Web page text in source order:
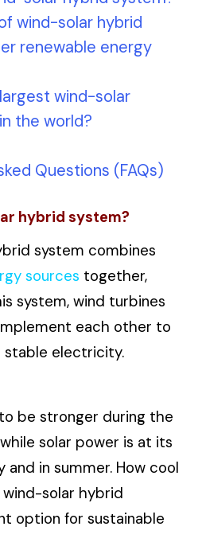
wind-solar hybrid
renewable energy
wind-solar
the world?
Questions (FAQs)
hybrid system?
system combines
sources together,
system, wind turbines
each other to
stable electricity.
be stronger during the
solar power is at its
in summer. How cool
solar hybrid
option for sustainable